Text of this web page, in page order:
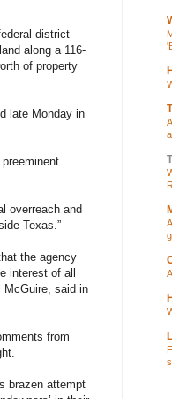
district
along a 116-
of property
late Monday in
overreach and
Texas.”
the agency
interest of all
McGuire, said in
from
brazen attempt